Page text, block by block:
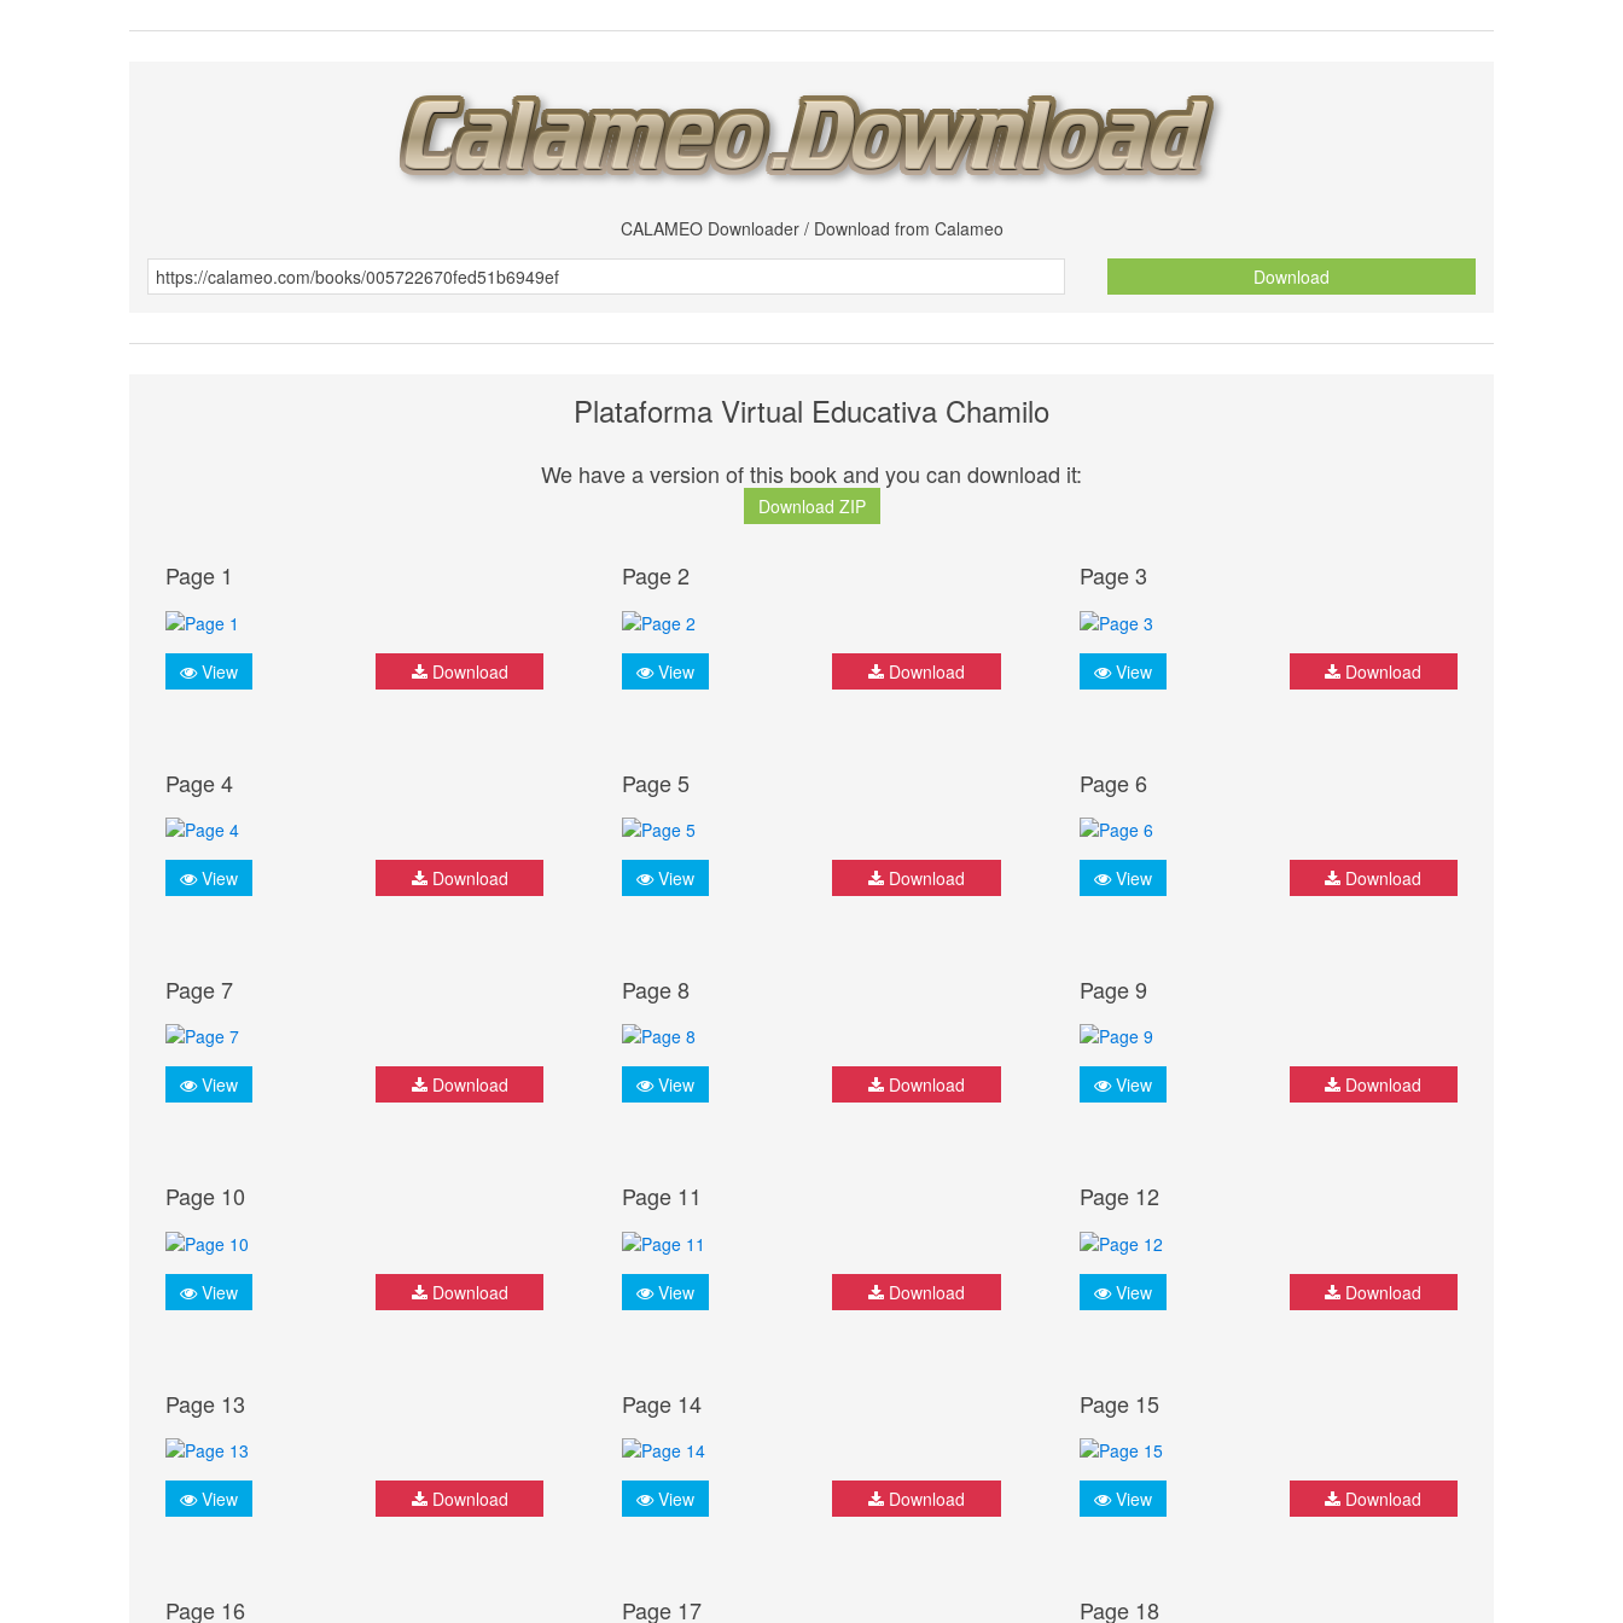
CALAMEO Downloader / Download from Calameo
Download
Plataforma Virtual Educativa Chamilo
We have a version of this book and you can download it:
Download ZIP
Page 1
View Download
Page 2
View Download
Page 3
View Download
Page 4
View Download
Page 5
View Download
Page 6
View Download
Page 7
View Download
Page 8
View Download
Page 9
View Download
Page 10
View Download
Page 11
View Download
Page 12
View Download
Page 13
View Download
Page 14
View Download
Page 15
View Download
Page 16 Page 17 Page 18